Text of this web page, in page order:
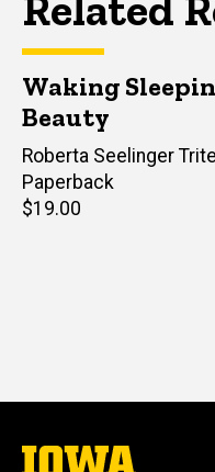
Waking
Beauty
Author(s)
Roberta Seelinger
Paperback
Retail
$19.00
The